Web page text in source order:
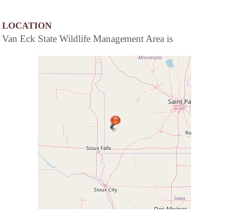
LOCATION
Van Eck State Wildlife Management Area is